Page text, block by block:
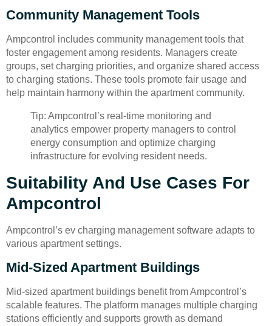
Community Management Tools
Ampcontrol includes community management tools that
foster engagement among residents. Managers create
groups, set charging priorities, and organize shared access
to charging stations. These tools promote fair usage and
help maintain harmony within the apartment community.
Tip: Ampcontrol’s real-time monitoring and
analytics empower property managers to control
energy consumption and optimize charging
infrastructure for evolving resident needs.
Suitability And Use Cases For
Ampcontrol
Ampcontrol’s ev charging management software adapts to
various apartment settings.
Mid-Sized Apartment Buildings
Mid-sized apartment buildings benefit from Ampcontrol’s
scalable features. The platform manages multiple charging
stations efficiently and supports growth as demand